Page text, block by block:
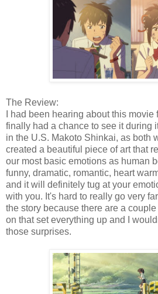
The Review:
I had been hearing about this
finally had a chance to see it during
in the U.S. Makoto Shinkai, as both
created a beautiful piece of art that
our most basic emotions as human
funny, dramatic, romantic, heart
and it will definitely tug at your
with you. It's hard to really go very
the story because there are a
on that set everything up and I
those surprises.